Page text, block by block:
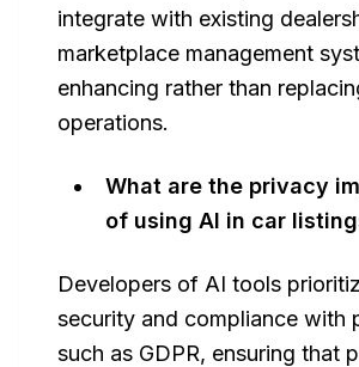
integrate with existing
marketplace management
enhancing rather than
operations.
What are the privacy
of using AI in car
Developers of AI tools
security and compliance with
such as GDPR, ensuring that